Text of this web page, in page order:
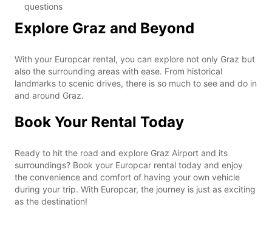
questions
Explore Graz and Beyond
With your Europcar rental, you can explore not only Graz but
also the surrounding areas with ease. From historical
landmarks to scenic drives, there is so much to see and do in
and around Graz.
Book Your Rental Today
Ready to hit the road and explore Graz Airport and its
surroundings? Book your Europcar rental today and enjoy
the convenience and comfort of having your own vehicle
during your trip. With Europcar, the journey is just as exciting
as the destination!